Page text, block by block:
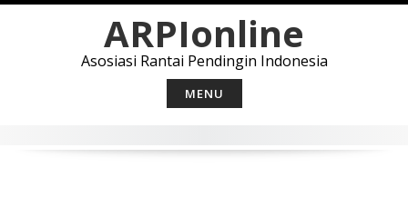
ARPIonline
Asosiasi Rantai Pendingin Indonesia
MENU